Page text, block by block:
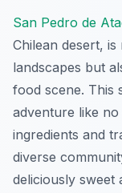
San Pedro de
Chilean desert,
landscapes but
food scene. This
adventure like
ingredients and
diverse
deliciously